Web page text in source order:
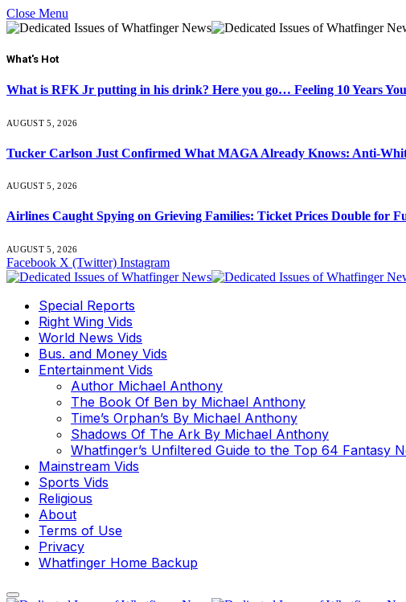
Close Menu
What's Hot
What is RFK Jr putting in his drink? Here you go… Feeling 10 Years
AUGUST 5, 2026
Tucker Carlson Just Confirmed What MAGA Already Knows: Anti-
AUGUST 5, 2026
Airlines Caught Spying on Grieving Families: Ticket Prices Double for
AUGUST 5, 2026
Facebook X (Twitter) Instagram
Special Reports
Right Wing Vids
World News Vids
Bus. and Money Vids
Entertainment Vids
Author Michael Anthony
The Book Of Ben by Michael Anthony
Time’s Orphan’s By Michael Anthony
Shadows Of The Ark By Michael Anthony
Whatfinger’s Unfiltered Guide to the Top 64 Fantasy
Mainstream Vids
Sports Vids
Religious
About
Terms of Use
Privacy
Whatfinger Home Backup